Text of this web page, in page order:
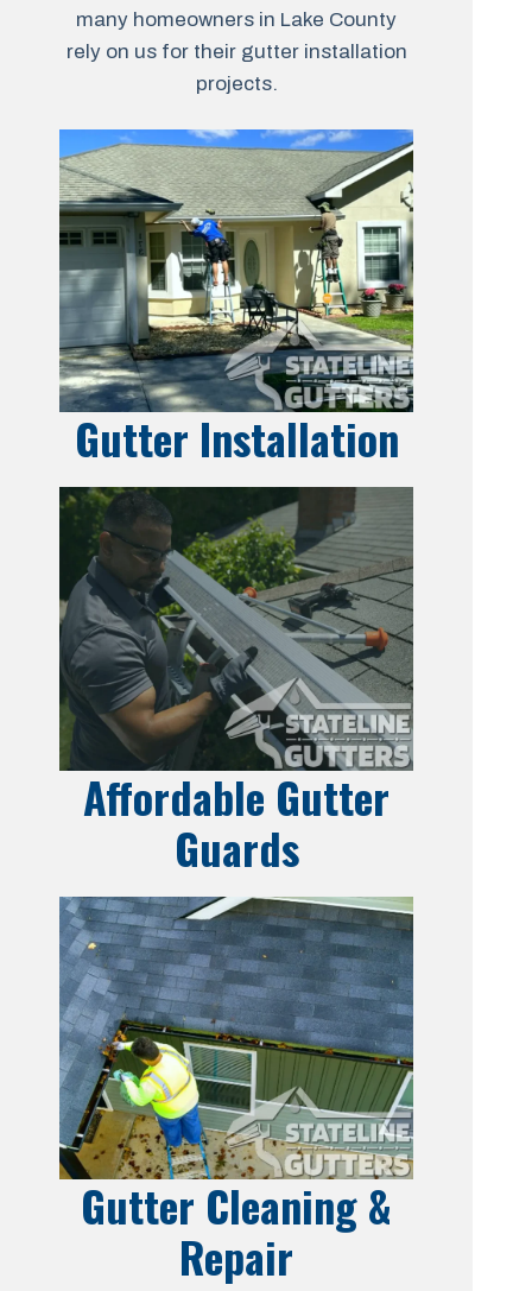
many homeowners in Lake County
rely on us for their gutter installation
projects.
Gutter Installation
Affordable Gutter
Guards
Gutter Cleaning &
Repair